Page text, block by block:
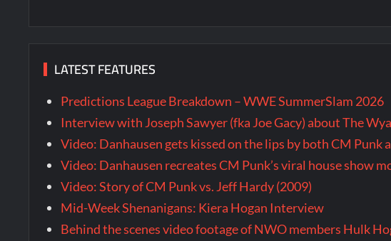
LATEST FEATURES
Predictions League Breakdown – WWE SummerSlam 2026
Interview with Joseph Sawyer (fka Joe Gacy) about The
Video: Danhausen gets kissed on the lips by both CM Punk
Video: Danhausen recreates CM Punk’s viral house show
Video: Story of CM Punk vs. Jeff Hardy (2009)
Mid-Week Shenanigans: Kiera Hogan Interview
Behind the scenes video footage of NWO members Hulk